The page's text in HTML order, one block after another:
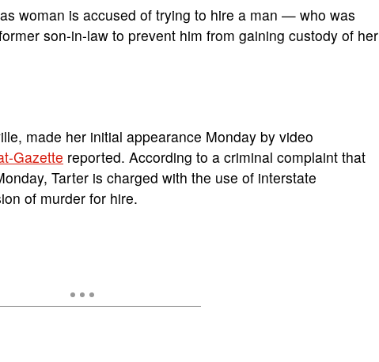
woman is accused of trying to hire a man — who was
son-in-law to prevent him from gaining custody of her
made her initial appearance Monday by video
Gazette reported. According to a criminal complaint that
Tarter is charged with the use of interstate
of murder for hire.